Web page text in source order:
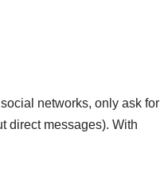
networks, only ask for
direct messages). With